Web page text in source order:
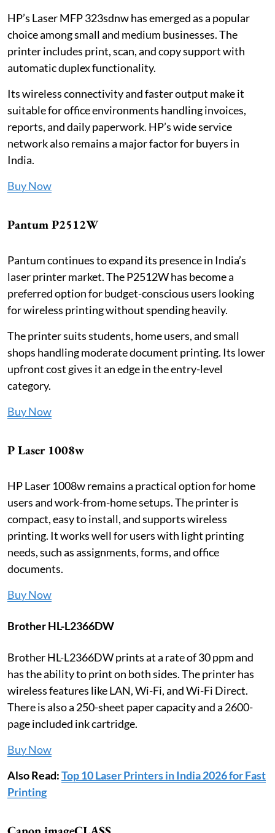
HP’s Laser MFP 323sdnw has emerged as a popular
choice among small and medium businesses. The
printer includes print, scan, and copy support with
automatic duplex functionality.
Its wireless connectivity and faster output make it
suitable for office environments handling invoices,
reports, and daily paperwork. HP’s wide service
network also remains a major factor for buyers in
India.
Buy Now
Pantum P2512W
Pantum continues to expand its presence in India’s
laser printer market. The P2512W has become a
preferred option for budget-conscious users looking
for wireless printing without spending heavily.
The printer suits students, home users, and small
shops handling moderate document printing. Its lower
upfront cost gives it an edge in the entry-level
category.
Buy Now
P Laser 1008w
HP Laser 1008w remains a practical option for home
users and work-from-home setups. The printer is
compact, easy to install, and supports wireless
printing. It works well for users with light printing
needs, such as assignments, forms, and office
documents.
Buy Now
Brother HL-L2366DW
Brother HL-L2366DW prints at a rate of 30 ppm and
has the ability to print on both sides. The printer has
wireless features like LAN, Wi-Fi, and Wi-Fi Direct.
There is also a 250-sheet paper capacity and a 2600-
page included ink cartridge.
Buy Now
Also Read:Top 10 Laser Printers in India 2026 for Fast
Printing